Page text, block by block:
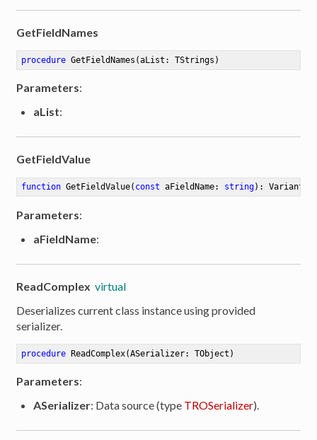
GetFieldNames
procedure GetFieldNames (aList: TStrings)
Parameters:
aList:
GetFieldValue
function GetFieldValue( const aFieldName: string) : Variant
Parameters:
aFieldName:
ReadComplex virtual
Deserializes current class instance using provided
serializer.
procedure ReadComplex(ASerializer: TObject)
Parameters:
ASerializer: Data source (type TROSerializer).